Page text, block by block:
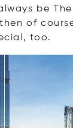
be
of
too.